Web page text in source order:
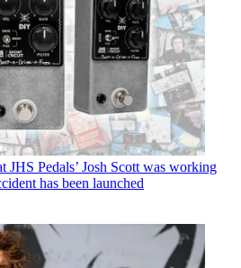
JHS Pedals’ Josh Scott was working
has been launched